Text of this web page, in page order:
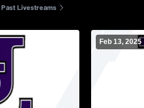
Livestreams
Feb 13, 2025